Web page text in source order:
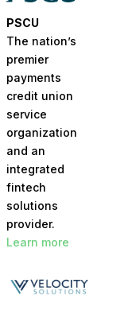
PSCU
The nation’s
premier
payments
credit union
service
organization
and an
integrated
fintech
solutions
provider.
Learn more